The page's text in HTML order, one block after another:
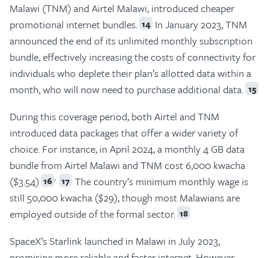
Malawi (TNM) and Airtel Malawi, introduced cheaper
promotional internet bundles. 14 In January 2023, TNM
announced the end of its unlimited monthly subscription
bundle, effectively increasing the costs of connectivity for
individuals who deplete their plan’s allotted data within a
month, who will now need to purchase additional data. 15
During this coverage period, both Airtel and TNM
introduced data packages that offer a wider variety of
choice. For instance, in April 2024, a monthly 4 GB data
bundle from Airtel Malawi and TNM cost 6,000 kwacha
($3.54) 16 , 17 The country’s minimum monthly wage is
still 50,000 kwacha ($29), though most Malawians are
employed outside of the formal sector. 18
SpaceX’s Starlink launched in Malawi in July 2023,